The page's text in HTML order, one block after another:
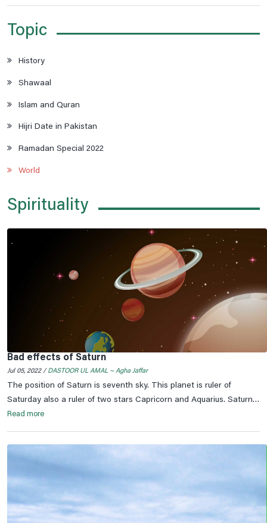
Topic
History
Shawaal
Islam and Quran
Hijri Date in Pakistan
Ramadan Special 2022
World
Spirituality
Bad effects of Saturn
Jul 05, 2022 / DASTOOR UL AMAL ~ Agha Jaffar
The position of Saturn is seventh sky. This planet is ruler of
Saturday also a ruler of two stars Capricorn and Aquarius. Saturn
orbits its constellation upside and down during 1 to 22 years in
Saarh Sati /bad times / ominousness.
Read more